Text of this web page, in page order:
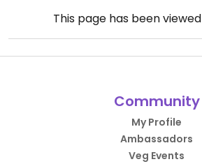
This page has been viewed
Community
My Profile
Ambassadors
Veg Events